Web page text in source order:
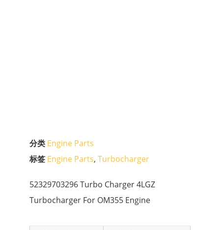
分类 Engine Parts
标签 Engine Parts, Turbocharger
52329703296 Turbo Charger 4LGZ
Turbocharger For OM355 Engine